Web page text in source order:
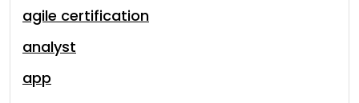
agile certification
analyst
app